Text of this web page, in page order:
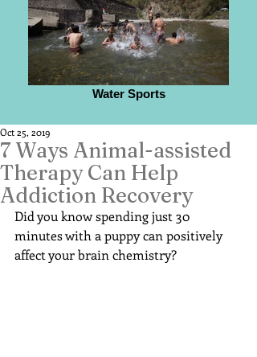
Water Sports
7 Ways Animal-assisted
Therapy Can Help
Addiction Recovery
Oct 25, 2019
Did you know spending just 30
minutes with a puppy can positively
affect your brain chemistry?